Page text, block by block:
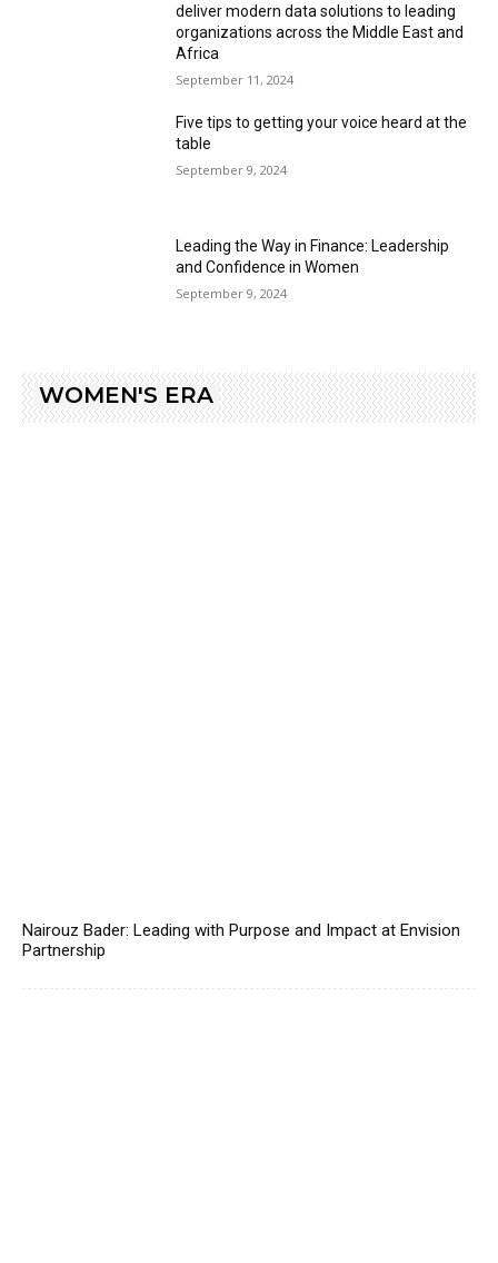
deliver modern data solutions to leading
organizations across the Middle East and
Africa
September 11, 2024
Five tips to getting your voice heard at the
table
September 9, 2024
Leading the Way in Finance: Leadership
and Confidence in Women
September 9, 2024
WOMEN'S ERA
Nairouz Bader: Leading with Purpose and Impact at Envision
Partnership